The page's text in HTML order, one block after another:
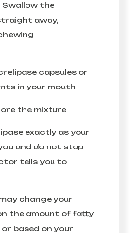
Swallow the
away,
capsules or
in your mouth
the mixture
exactly as your
and do not stop
tells you to
change your
the amount of fatty
based on your